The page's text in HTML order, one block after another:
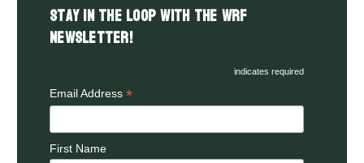
Stay in the LOOP with the WRF
Newsletter!
indicates required
Email Address *
First Name